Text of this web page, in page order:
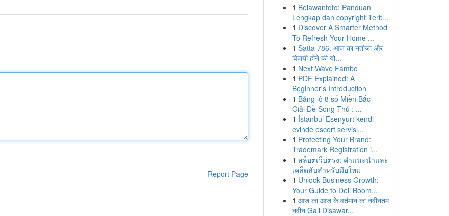
Report Page
1 Belawantoto: Panduan
Lengkap dan copyright Terb...
1 Discover A Smarter Method
To Refresh Your Home ...
1 Satta 786: आज का नतीजा और
विजयी होने की यो...
1 Next Wave Fambo
1 PDF Explained: A
Beginner's Introduction
1 Bảng lô 8 số Miền Bắc –
Giải Đề Song Thủ : ...
1 İstanbul Esenyurt kendi
evinde escort servisl...
1 Protecting Your Brand:
Trademark Registration i...
1 สล็อตเว็บตรง: คำแนะนำและ
เคล็ดลับสำหรับมือใหม่
1 Unlock Business Growth:
Your Guide to Dell Boom...
1 आज का आज के वर्तमान का नवीनतम
नवीन Gali Disawar...